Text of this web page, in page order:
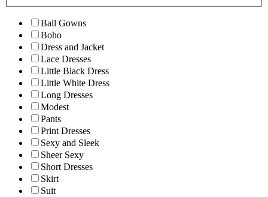
Ball Gowns
Boho
Dress and Jacket
Lace Dresses
Little Black Dress
Little White Dress
Long Dresses
Modest
Pants
Print Dresses
Sexy and Sleek
Sheer Sexy
Short Dresses
Skirt
Suit